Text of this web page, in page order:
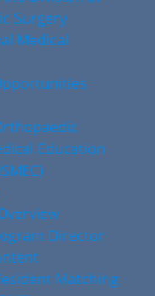
Surgery
Medical
Education
Director
Matching